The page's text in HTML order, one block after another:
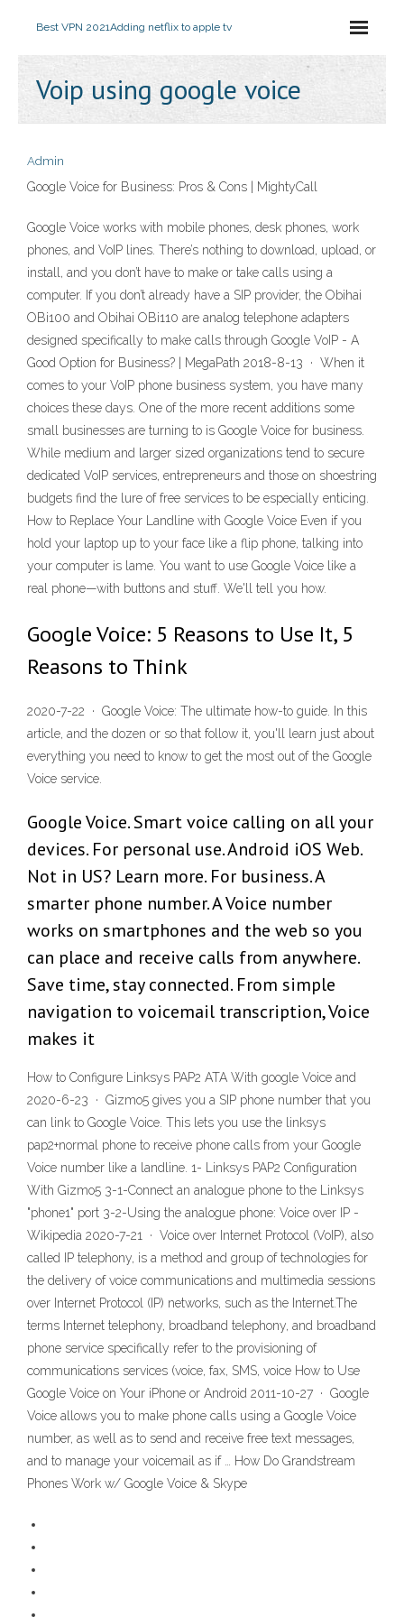
Best VPN 2021Adding netflix to apple tv
Voip using google voice
Admin
Google Voice for Business: Pros & Cons | MightyCall
Google Voice works with mobile phones, desk phones, work
phones, and VoIP lines. There’s nothing to download, upload, or
install, and you don’t have to make or take calls using a
computer. If you don’t already have a SIP provider, the Obihai
OBi100 and Obihai OBi110 are analog telephone adapters
designed specifically to make calls through Google VoIP - A
Good Option for Business? | MegaPath 2018-8-13 · When it
comes to your VoIP phone business system, you have many
choices these days. One of the more recent additions some
small businesses are turning to is Google Voice for business.
While medium and larger sized organizations tend to secure
dedicated VoIP services, entrepreneurs and those on shoestring
budgets find the lure of free services to be especially enticing.
How to Replace Your Landline with Google Voice Even if you
hold your laptop up to your face like a flip phone, talking into
your computer is lame. You want to use Google Voice like a
real phone—with buttons and stuff. We'll tell you how.
Google Voice: 5 Reasons to Use It, 5
Reasons to Think
2020-7-22 · Google Voice: The ultimate how-to guide. In this
article, and the dozen or so that follow it, you'll learn just about
everything you need to know to get the most out of the Google
Voice service.
Google Voice. Smart voice calling on all your
devices. For personal use. Android iOS Web.
Not in US? Learn more. For business. A
smarter phone number. A Voice number
works on smartphones and the web so you
can place and receive calls from anywhere.
Save time, stay connected. From simple
navigation to voicemail transcription, Voice
makes it
How to Configure Linksys PAP2 ATA With google Voice and
2020-6-23 · Gizmo5 gives you a SIP phone number that you
can link to Google Voice. This lets you use the linksys
pap2+normal phone to receive phone calls from your Google
Voice number like a landline. 1- Linksys PAP2 Configuration
With Gizmo5 3-1-Connect an analogue phone to the Linksys
"phone1" port 3-2-Using the analogue phone: Voice over IP -
Wikipedia 2020-7-21 · Voice over Internet Protocol (VoIP), also
called IP telephony, is a method and group of technologies for
the delivery of voice communications and multimedia sessions
over Internet Protocol (IP) networks, such as the Internet.The
terms Internet telephony, broadband telephony, and broadband
phone service specifically refer to the provisioning of
communications services (voice, fax, SMS, voice How to Use
Google Voice on Your iPhone or Android 2011-10-27 · Google
Voice allows you to make phone calls using a Google Voice
number, as well as to send and receive free text messages,
and to manage your voicemail as if … How Do Grandstream
Phones Work w/ Google Voice & Skype